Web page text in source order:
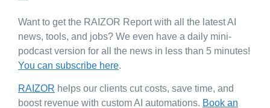
Want to get the RAIZOR Report with all the latest AI
news, tools, and jobs? We even have a daily mini-
podcast version for all the news in less than 5 minutes!
You can subscribe here.
RAIZOR helps our clients cut costs, save time, and
boost revenue with custom AI automations. Book an